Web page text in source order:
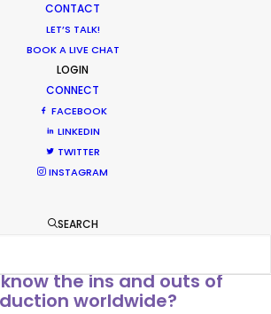
CONTACT
LET’S TALK!
BOOK A LIVE CHAT
LOGIN
CONNECT
FACEBOOK
LINKEDIN
TWITTER
INSTAGRAM
SEARCH
Partner work on 4
the ins and outs of
worldwide?